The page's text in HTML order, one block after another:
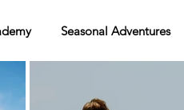
Seasonal Adventures